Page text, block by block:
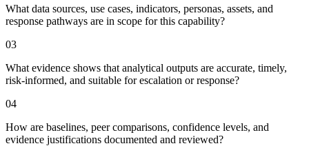
What data sources, use cases, indicators, personas, assets, and
response pathways are in scope for this capability?
03
What evidence shows that analytical outputs are accurate, timely,
risk-informed, and suitable for escalation or response?
04
How are baselines, peer comparisons, confidence levels, and
evidence justifications documented and reviewed?